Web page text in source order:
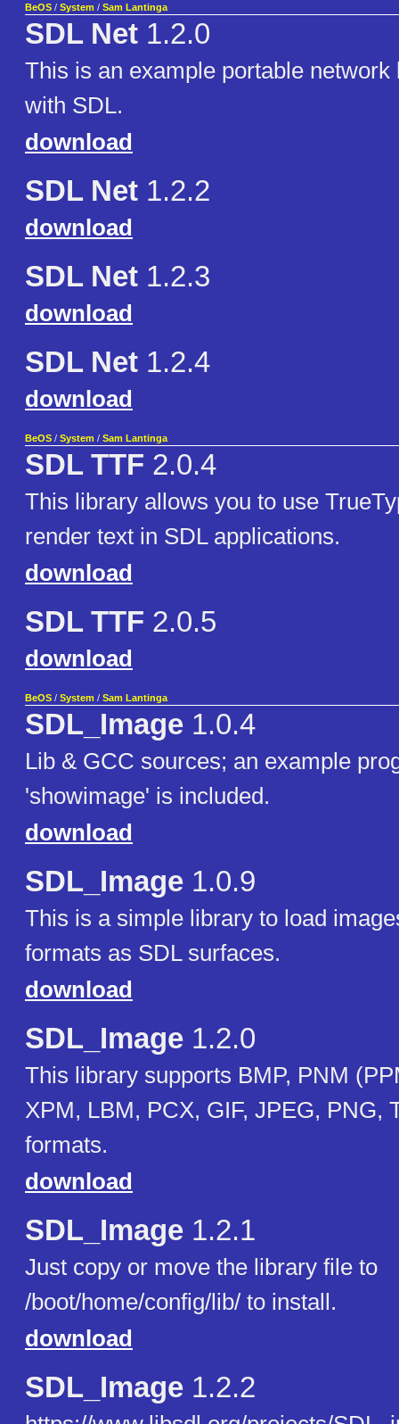
BeOS / System / Sam Lantinga
SDL Net 1.2.0
This is an example portable network
with SDL.
download
SDL Net 1.2.2
download
SDL Net 1.2.3
download
SDL Net 1.2.4
download
BeOS / System / Sam Lantinga
SDL TTF 2.0.4
This library allows you to use
render text in SDL applications.
download
SDL TTF 2.0.5
download
BeOS / System / Sam Lantinga
SDL_Image 1.0.4
Lib & GCC sources; an example
'showimage' is included.
download
SDL_Image 1.0.9
This is a simple library to load
formats as SDL surfaces.
download
SDL_Image 1.2.0
This library supports BMP, PNM
XPM, LBM, PCX, GIF, JPEG, PNG,
formats.
download
SDL_Image 1.2.1
Just copy or move the library file to
/boot/home/config/lib/ to install.
download
SDL_Image 1.2.2